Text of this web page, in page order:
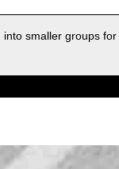
smaller groups for